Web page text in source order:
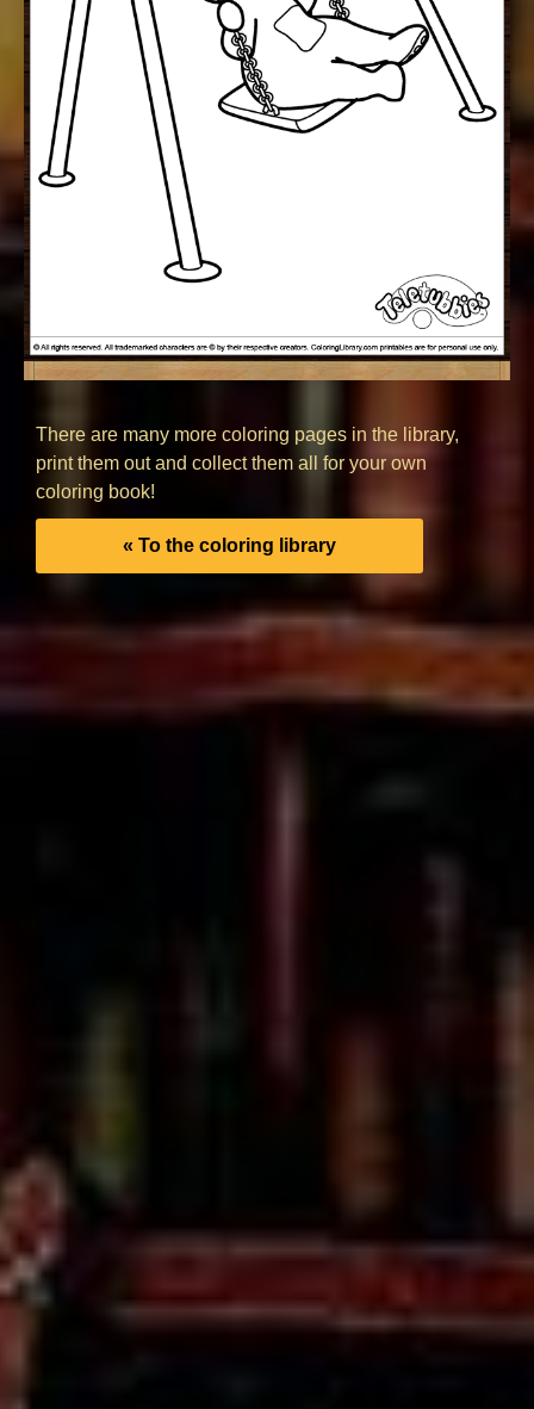
There are many more coloring pages in the library,
print them out and collect them all for your own
coloring book!
« To the coloring library